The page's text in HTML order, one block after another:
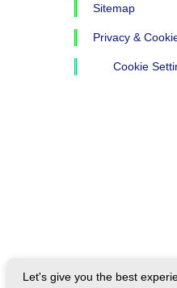
Sitemap
Privacy &
Cookie
Let's give you the best